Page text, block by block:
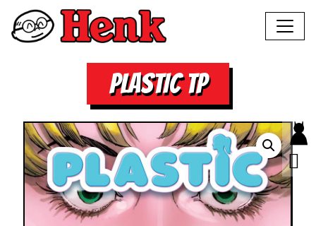
PLASTIC TP